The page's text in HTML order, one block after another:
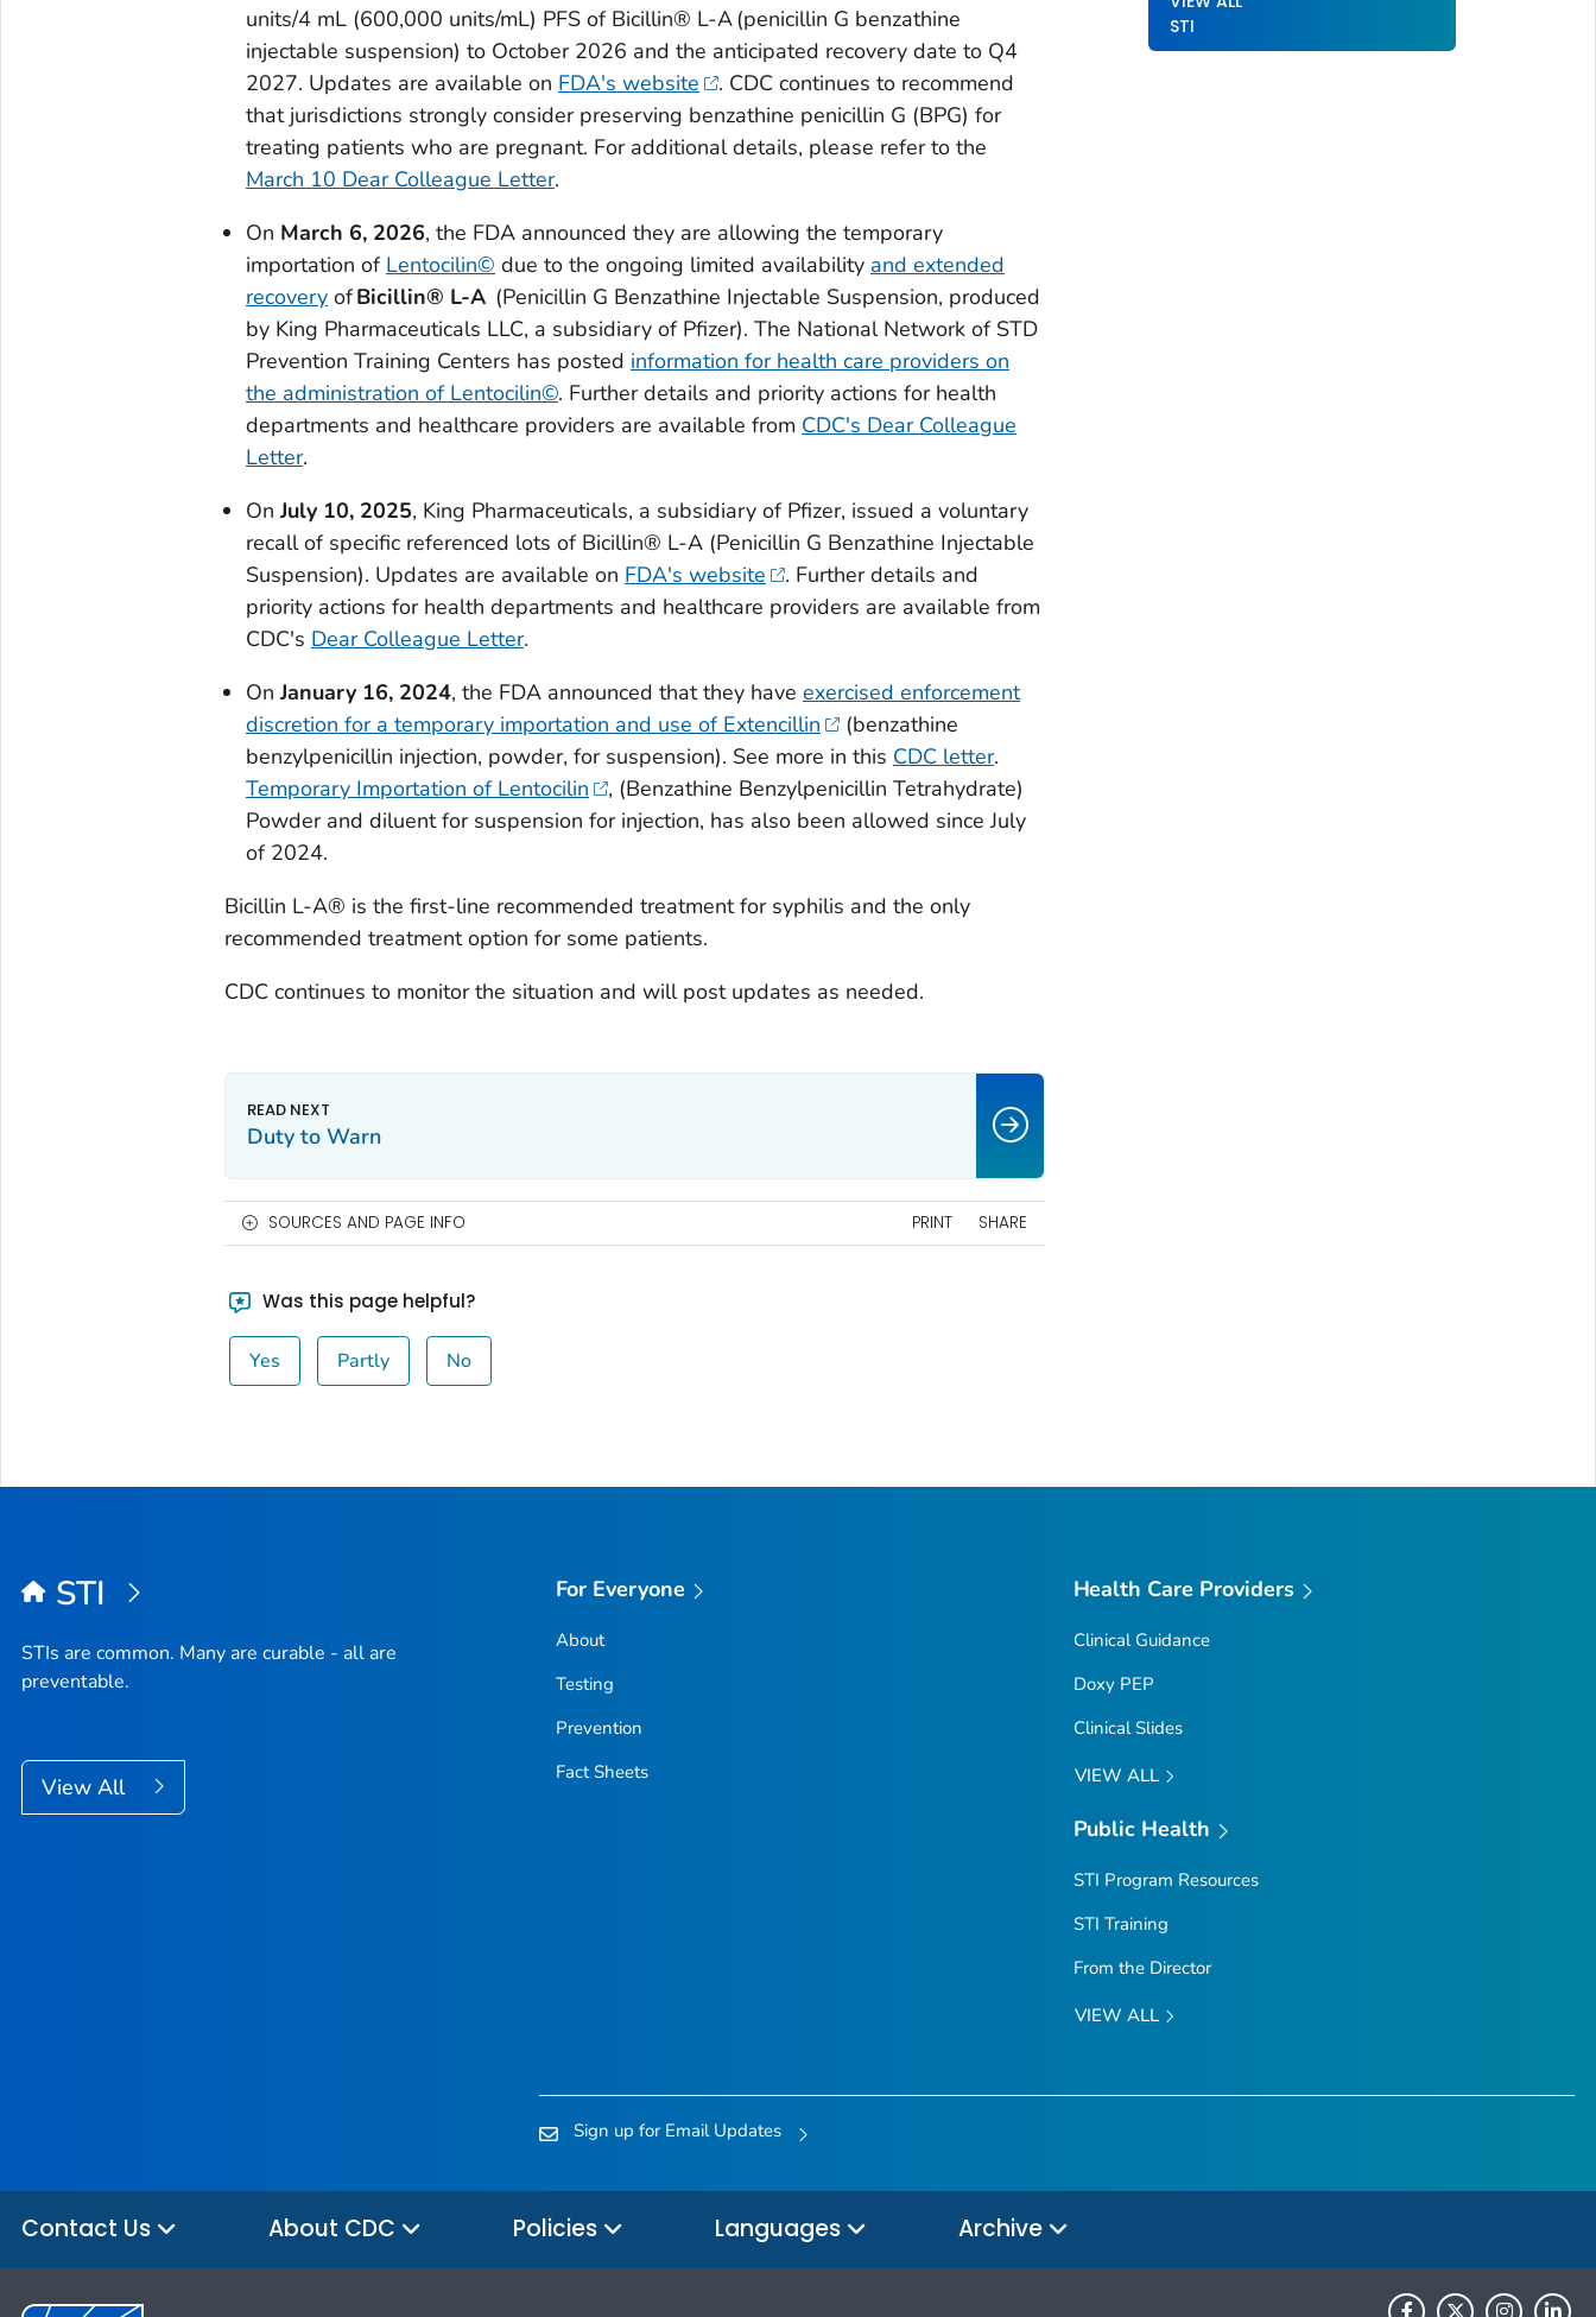
units/4 mL (600,000 units/mL) PFS of Bicillin® L-A (penicillin G benzathine
injectable suspension) to October 2026 and the anticipated recovery date to Q4
2027. Updates are available on FDA's website
. CDC continues to recommend
that jurisdictions strongly consider preserving benzathine penicillin G (BPG) for
treating patients who are pregnant. For additional details, please refer to the
March 10 Dear Colleague Letter.
On March 6, 2026, the FDA announced they are allowing the temporary
importation of Lentocilin© due to the ongoing limited availability and extended
recoveryofBicillin® L-A (Penicillin G Benzathine Injectable Suspension, produced
by King Pharmaceuticals LLC, a subsidiary of Pfizer). The National Network of STD
Prevention Training Centers has posted information for health care providers on
the administration of Lentocilin©. Further details and priority actions for health
departments and healthcare providers are available from CDC's Dear Colleague
Letter.
OnJuly 10, 2025, King Pharmaceuticals, a subsidiary of Pfizer, issued a voluntary
recall of specific referenced lots of Bicillin® L-A (Penicillin G Benzathine Injectable
Suspension). Updates are available on FDA's website
. Further details and
priority actions for health departments and healthcare providers are available from
CDC's Dear Colleague Letter.
OnJanuary 16, 2024, the FDA announced that they have exercised enforcement
discretion for a temporary importation and use of Extencillin
(benzathine
benzylpenicillin injection, powder, for suspension). See more in this CDC letter.
Temporary Importation of Lentocilin
, (Benzathine Benzylpenicillin Tetrahydrate)
Powder and diluent for suspension for injection, has also been allowed since July
of 2024.
Bicillin L-A® is the first-line recommended treatment for syphilis and the only
recommended treatment option for some patients.
CDC continues to monitor the situation and will post updates as needed.
STI
Duty to Warn
SOURCES AND PAGE INFO PRINT SHARE
Was this page helpful?
Yes Partly No
STI
STIs are common. Many are curable - all are
preventable.
View All
For Everyone
About
Testing
Prevention
Fact Sheets
Health Care Providers
Clinical Guidance
Doxy PEP
Clinical Slides
VIEW ALL
Public Health
STI Program Resources
STI Training
From the Director
VIEW ALL
Sign up for Email Updates
Contact Us About CDC Policies Languages Archive